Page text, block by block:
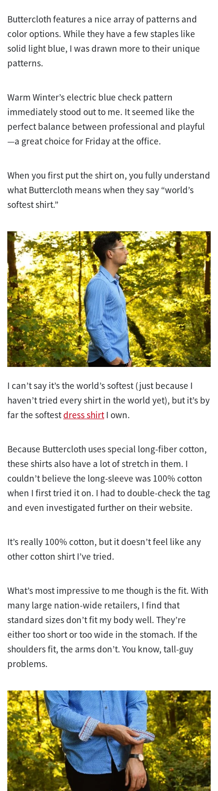
Buttercloth features a nice array of patterns and
color options. While they have a few staples like
solid light blue, I was drawn more to their unique
patterns.
Warm Winter’s electric blue check pattern
immediately stood out to me. It seemed like the
perfect balance between professional and playful
—a great choice for Friday at the office.
When you first put the shirt on, you fully understand
what Buttercloth means when they say “world’s
softest shirt.”
I can’t say it’s the world’s softest (just because I
haven’t tried every shirt in the world yet), but it’s by
far the softest dress shirtI own.
Because Buttercloth uses special long-fiber cotton,
these shirts also have a lot of stretch in them. I
couldn’t believe the long-sleeve was 100% cotton
when I first tried it on. I had to double-check the tag
and even investigated further on their website.
It’s really 100% cotton, but it doesn’t feel like any
other cotton shirt I’ve tried.
What’s most impressive to me though is the fit. With
many large nation-wide retailers, I find that
standard sizes don’t fit my body well. They’re
either too short or too wide in the stomach. If the
shoulders fit, the arms don’t. You know, tall-guy
problems.